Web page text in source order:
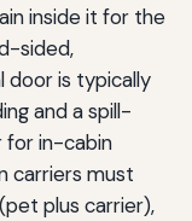
inside it for the
sided,
is typically
and a spill-
for in-cabin
carriers must
plus carrier),